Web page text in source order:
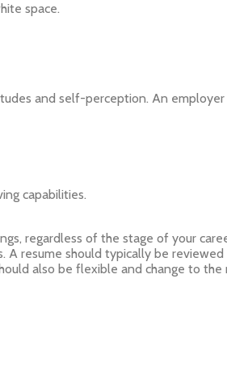
space.
and self-perception. An employer
capabilities.
regardless of the stage of your
resume should typically be
also be flexible and change to